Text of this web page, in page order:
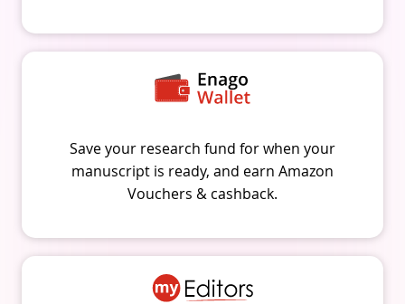
Save your research fund for when your
manuscript is ready, and earn Amazon
Vouchers & cashback.